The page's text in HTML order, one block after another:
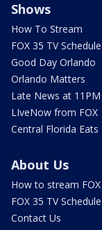
Shows
How To Stream
FOX 35 TV Schedule
Good Day Orlando
Orlando Matters
Late News at 11PM
LIveNow from FOX
Central Florida Eats
About Us
How to stream
FOX 35 TV Schedule
Contact Us